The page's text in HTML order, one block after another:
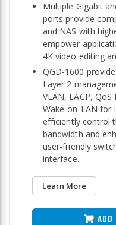
Multiple Gigabit
ports provide
and NAS with
empower
4K video editing
QGD-1600
Layer 2
VLAN, LACP,
Wake-on-LAN for
efficiently control
bandwidth and
user-friendly
interface.
Learn More
ADD